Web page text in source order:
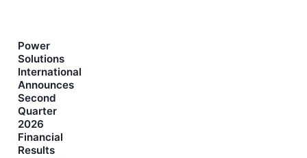
Power
Solutions
International
Announces
Second
Quarter
2026
Financial
Results